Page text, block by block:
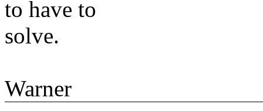
to have to
solve.
Warner